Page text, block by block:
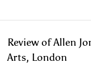
Review of Allen
Arts, London